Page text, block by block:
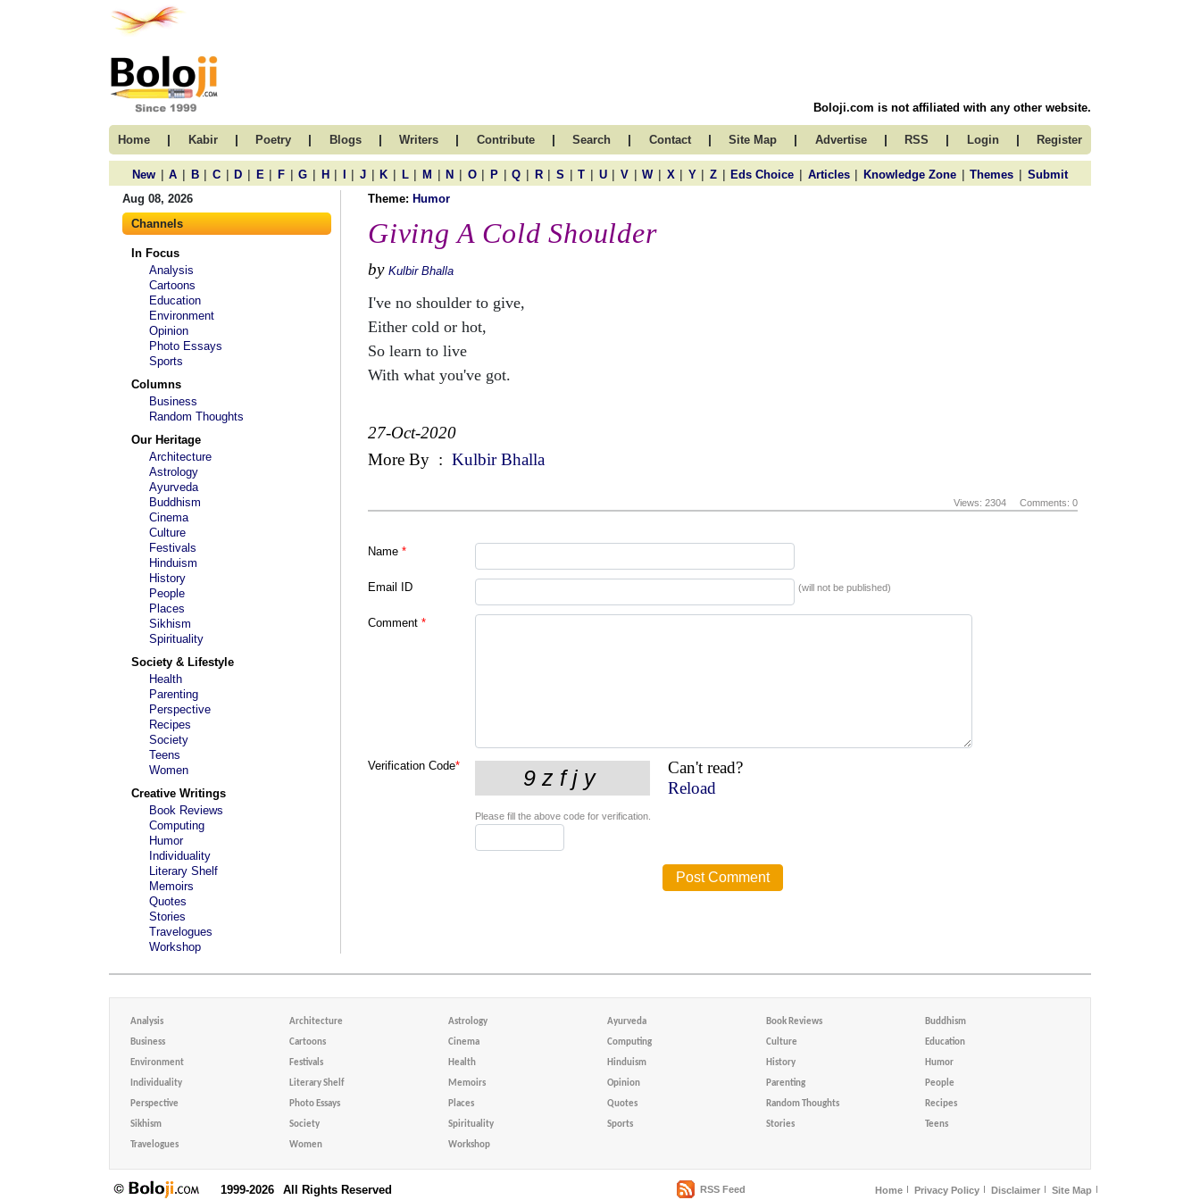
Boloji.com is not affiliated with any other website.
Home | Kabir | Poetry | Blogs | Writers | Contribute | Search | Contact | Site Map | Advertise | RSS | Login | Register
New | A | B | C | D | E | F | G | H | | J | K | L | M | N | O | P | Q | R | S | T | U | V | W | X | Y | Z | Eds Choice | Articles | Knowledge Zone | Themes | Submit
Aug 08, 2026
Channels
In Focus
Analysis
Cartoons
Education
Environment
Opinion
Photo Essays
Sports
Columns
Business
Random Thoughts
Our Heritage
Architecture
Astrology
Ayurveda
Buddhism
Cinema
Culture
Festivals
Hinduism
History
People
Places
Sikhism
Spirituality
Society & Lifestyle
Health
Parenting
Perspective
Recipes
Society
Teens
Women
Creative Writings
Book Reviews
Computing
Humor
Individuality
Literary Shelf
Memoirs
Quotes
Stories
Travelogues
Workshop
Theme: Humor
Giving A Cold Shoulder
by Kulbir Bhalla
I've no shoulder to give,
Either cold or hot,
So learn to live
With what you've got.
27-Oct-2020
More By : Kulbir Bhalla
Views: 2304 Comments: 0
Name *
Email ID (will not be published)
Comment *
Verification Code*
Can't read?
Reload
Please fill the above code for verification.
Analysis Architecture Astrology Ayurveda Book Reviews Buddhism
Business Cartoons Cinema Computing Culture Education
Environment Festivals Health Hinduism History Humor
Individuality Literary Shelf Memoirs Opinion Parenting People
Perspective Photo Essays Places Quotes Random Thoughts Recipes
Sikhism Society Spirituality Sports Stories Teens
Travelogues Women Workshop
1999-2026 All Rights Reserved RSS Feed Home Privacy Policy Disclaimer Site Map